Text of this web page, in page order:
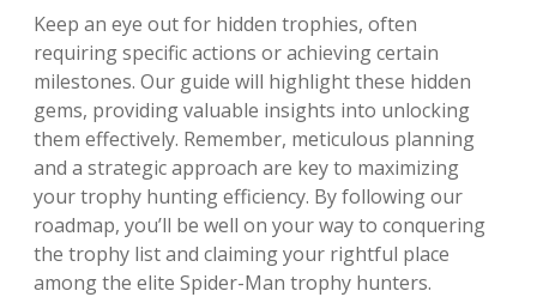
Keep an eye out for hidden trophies, often
requiring specific actions or achieving certain
milestones. Our guide will highlight these hidden
gems, providing valuable insights into unlocking
them effectively. Remember, meticulous planning
and a strategic approach are key to maximizing
your trophy hunting efficiency. By following our
roadmap, you’ll be well on your way to conquering
the trophy list and claiming your rightful place
among the elite Spider-Man trophy hunters.